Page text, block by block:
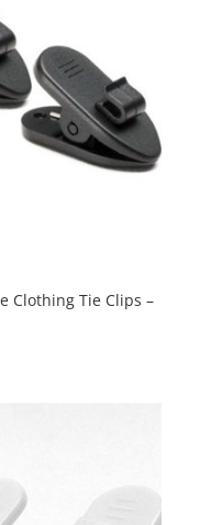
Clothing Tie Clips –